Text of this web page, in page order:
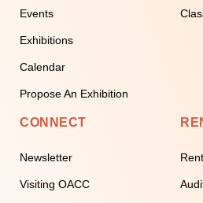
Events
Exhibitions
Calendar
Propose An Exhibition
CONNECT
Newsletter
Visiting OACC